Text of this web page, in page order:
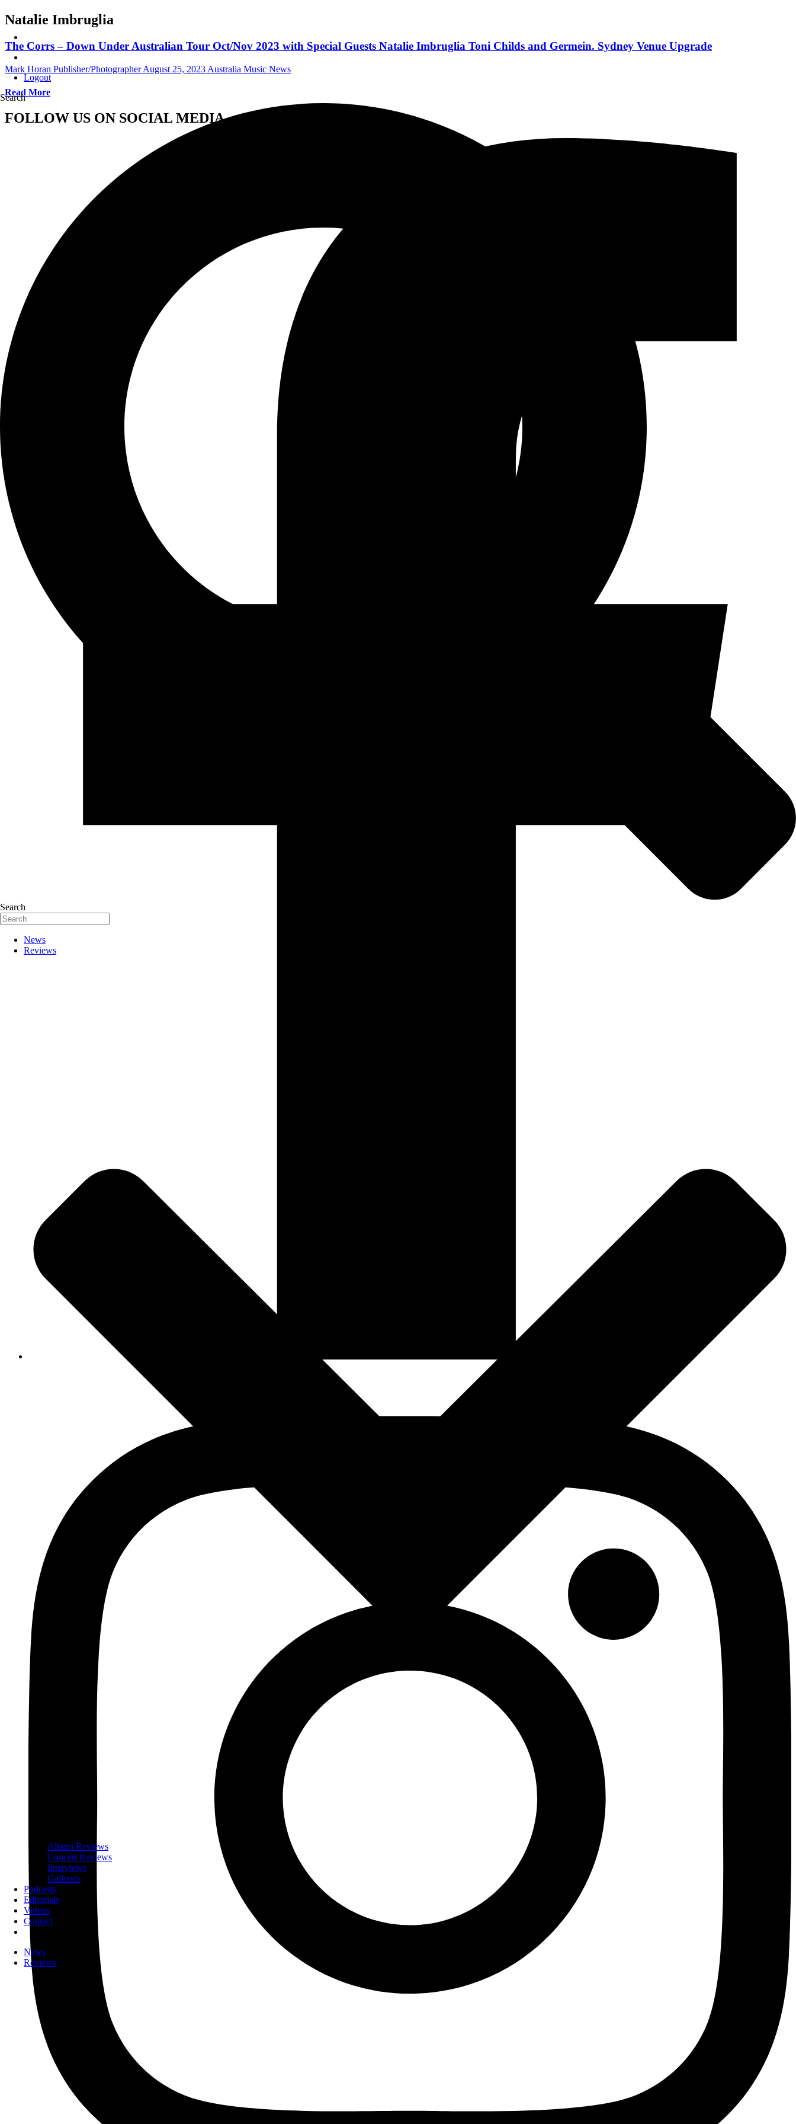
Logout
Search
Search
News
Reviews
Album Reviews
Concert Reviews
Interviews
Galleries
Podcasts
Editorials
Videos
Contact
News
Reviews
Natalie Imbruglia
The Corrs – Down Under Australian Tour Oct/Nov 2023 with Special Guests Natalie Imbruglia Toni Childs and Germein. Sydney Venue Upgrade
Mark Horan Publisher/Photographer August 25, 2023 Australia Music News
Read More
FOLLOW US ON SOCIAL MEDIA